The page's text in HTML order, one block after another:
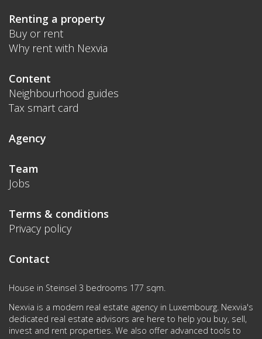
Renting a property
Buy or rent
Why rent with Nexvia
Content
Neighbourhood guides
Tax smart card
Agency
Team
Jobs
Terms & conditions
Privacy policy
Contact
House in Steinsel 3 bedrooms 177 sqm.
Nexvia is a modern real estate agency in Luxembourg. Nexvia's
dedicated real estate advisors are here to help you buy, sell,
invest and rent properties. We also offer advanced tools to